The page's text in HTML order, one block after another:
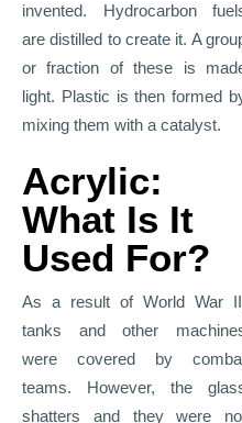
invented. Hydrocarbon
are distilled to create it. A
or fraction of these is
light. Plastic is then formed
mixing them with a catalyst.
Acrylic:
What Is It
Used For?
As a result of World War
tanks and other
were covered by
teams. However, the
shatters and they were